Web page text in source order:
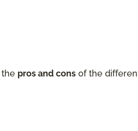
the pros and cons of the